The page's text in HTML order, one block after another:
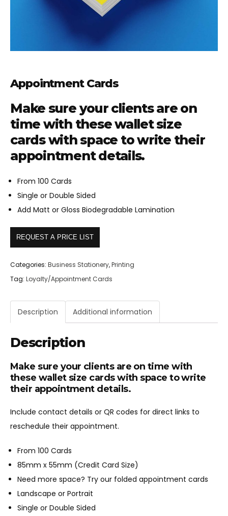
Appointment Cards
Make sure your clients are on
time with these wallet size
cards with space to write their
appointment details.
From 100 Cards
Single or Double Sided
Add Matt or Gloss Biodegradable Lamination
REQUEST A PRICE LIST
Categories: Business Stationery,Printing
Tag: Loyalty/Appointment Cards
Description Additional information
Description
Make sure your clients are on time with
these wallet size cards with space to write
their appointment details.
Include contact details or QR codes for direct links to
reschedule their appointment.
From 100 Cards
85mm x 55mm (Credit Card Size)
Need more space? Try our folded appointment cards
Landscape or Portrait
Single or Double Sided